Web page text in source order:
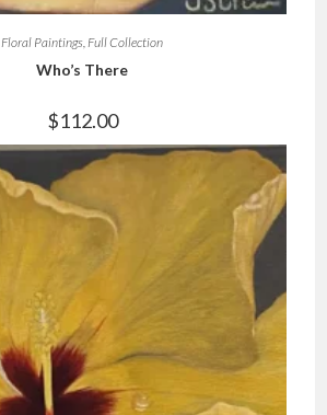
Floral Paintings,Full Collection
Who’s There
$112.00